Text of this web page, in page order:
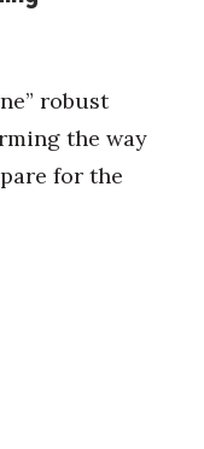
robust
the way
for the